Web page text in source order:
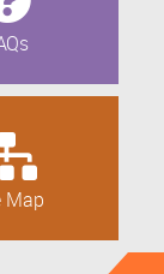
Map